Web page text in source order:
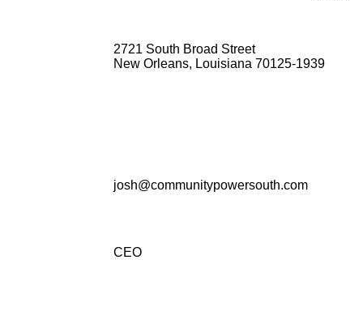
2721 South Broad Street
New Orleans, Louisiana 70125-1939
josh@communitypowersouth.com
CEO